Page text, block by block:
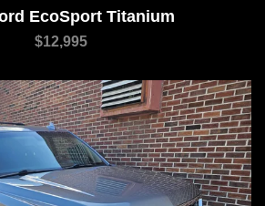
EcoSport Titanium
$12,995